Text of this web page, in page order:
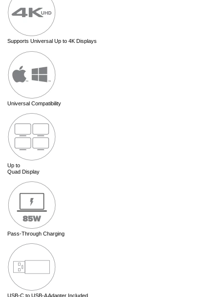
Supports Universal Up to 4K Displays
Universal Compatibility
Up to
Quad Display
Pass-Through Charging
USB-C to USB-A Adapter Included